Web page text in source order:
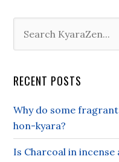
RECENT POSTS
Why do some
hon-kyara?
Is Charcoal in incense